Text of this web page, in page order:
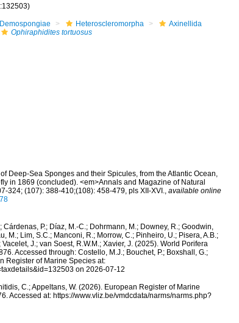
Demospongiae Heteroscleromorpha
Axinellida
Ophiraphidites tortuosus
Deep-Sea Sponges and their Spicules, from the Atlantic Ocean,
in 1869 (concluded). <em>Annals and Magazine of Natural
324; (107): 388-410;(108): 458-479, pls XII-XVI., available online
P.; Díaz, M.-C.; Dohrmann, M.; Downey, R.; Goodwin,
M.; Lim, S.C.; Manconi, R.; Morrow, C.; Pinheiro, U.; Pisera, A.B.;
J.; van Soest, R.W.M.; Xavier, J. (2025). World Porifera
Accessed through: Costello, M.J.; Bouchet, P.; Boxshall, G.;
Register of Marine Species at:
on 2026-07-12
C.; Appeltans, W. (2026). European Register of Marine
Accessed at: https://www.vliz.be/vmdcdata/narms/narms.php?